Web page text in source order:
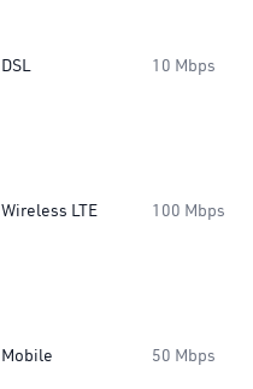
DSL 10 Mbps
Wireless LTE 100 Mbps
Mobile 50 Mbps